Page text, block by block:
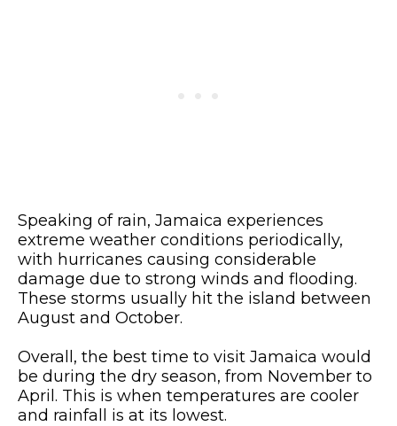
Speaking of rain, Jamaica experiences
extreme weather conditions periodically,
with hurricanes causing considerable
damage due to strong winds and flooding.
These storms usually hit the island between
August and October.
Overall, the best time to visit Jamaica would
be during the dry season, from November to
April. This is when temperatures are cooler
and rainfall is at its lowest.